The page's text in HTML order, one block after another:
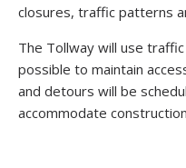
closures, traffic patterns
The Tollway will use
possible to maintain
and detours will be
accommodate